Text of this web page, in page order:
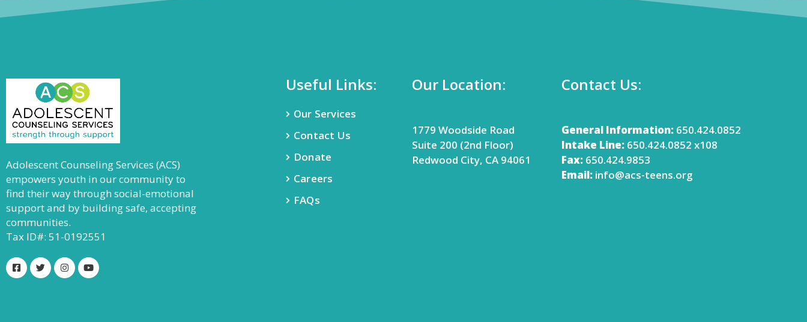
Adolescent Counseling Services (ACS)
empowers youth in our community to
find their way through social-emotional
support and by building safe, accepting
communities.
Tax ID#: 51-0192551
Useful Links:
Our Services
Contact Us
Donate
Careers
FAQs
Our Location:
1779 Woodside Road
Suite 200 (2nd Floor)
Redwood City, CA 94061
Contact Us:
General Information:650.424.0852
Intake Line:650.424.0852 x108
Fax:650.424.9853
Email: info@acs-teens.org